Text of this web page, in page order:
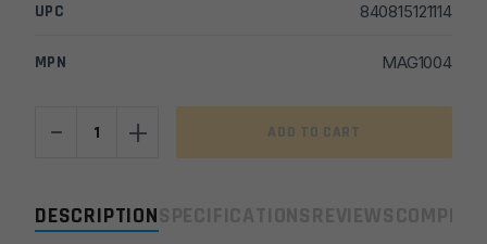
DESCRIPTION
UPC 840815121114
MPN MAG1004
-
RLS
+ ADD TO CART